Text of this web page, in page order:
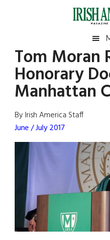
Irish
America
America
Tom Moran
Honorary
Manhattan
By Irish America Staff
June / July 2017
Primary
Sidebar